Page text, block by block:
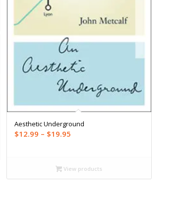
Aesthetic Underground
$12.99 – $19.95Price
through
$19.95
View products